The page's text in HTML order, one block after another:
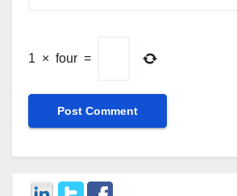
1 × four =